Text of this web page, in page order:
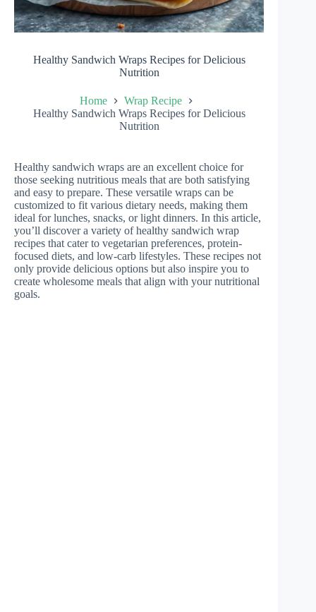
Healthy Sandwich Wraps Recipes for Delicious
Nutrition
Home
Wrap Recipe
Healthy Sandwich Wraps Recipes for Delicious
Nutrition
Healthy sandwich wraps are an excellent choice for
those seeking nutritious meals that are both satisfying
and easy to prepare. These versatile wraps can be
customized to fit various dietary needs, making them
ideal for lunches, snacks, or light dinners. In this article,
you’ll discover a variety of healthy sandwich wrap
recipes that cater to vegetarian preferences, protein-
focused diets, and low-carb lifestyles. These recipes not
only provide delicious options but also inspire you to
create wholesome meals that align with your nutritional
goals.